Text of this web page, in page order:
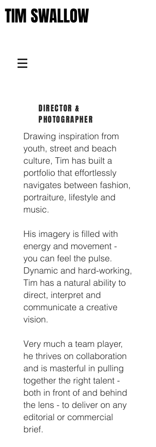
TIM SWALLOW
DIRECTOR &
PHOTOGRAPHER
Drawing inspiration from
youth, street and beach
culture, Tim has built a
portfolio that effortlessly
navigates between fashion,
portraiture, lifestyle and
music.
His imagery is filled with
energy and movement -
you can feel the pulse.
Dynamic and hard-working,
Tim has a natural ability to
direct, interpret and
communicate a creative
vision.
Very much a team player,
he thrives on collaboration
and is masterful in pulling
together the right talent -
both in front of and behind
the lens - to deliver on any
editorial or commercial
brief.